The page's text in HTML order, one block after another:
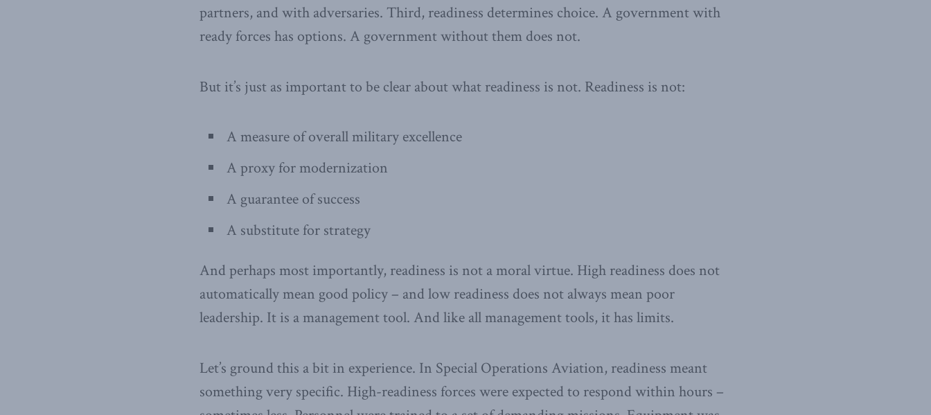
partners, and with adversaries. Third, readiness determines choice. A government with
ready forces has options. A government without them does not.
But it’s just as important to be clear about what readiness is not. Readiness is not:
A measure of overall military excellence
A proxy for modernization
A guarantee of success
A substitute for strategy
And perhaps most importantly, readiness is not a moral virtue. High readiness does not
automatically mean good policy – and low readiness does not always mean poor
leadership. It is a management tool. And like all management tools, it has limits.
Let’s ground this a bit in experience. In Special Operations Aviation, readiness meant
something very specific. High-readiness forces were expected to respond within hours –